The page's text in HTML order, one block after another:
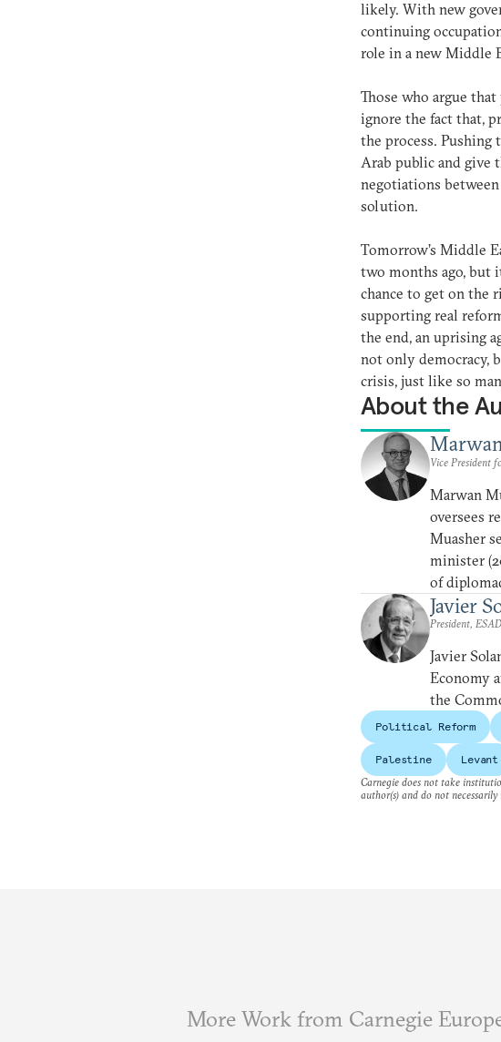
likely. With new
continuing
role in a new Middle
Those who argue
ignore the fact that,
the process. Pushing
Arab public and give
negotiations between
solution.
Tomorrow’s Middle
two months ago, but
chance to get on the
supporting real
the end, an uprising
not only democracy,
crisis, just like so
About the
Vice President
Marwan
oversees
Muasher
minister
of
Javier
President,
Javier
Economy
the
Political Reform
Palestine
Levant
Carnegie does not take
author(s) and do not
More Work from Carnegie